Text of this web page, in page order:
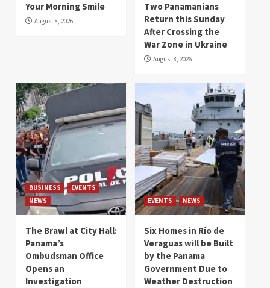
Your Morning Smile
August 8, 2026
Two Panamanians
Return this Sunday
After Crossing the
War Zone in Ukraine
August 8, 2026
BUSINESS
EVENTS
NEWS
The Brawl at City Hall:
Panama’s
Ombudsman Office
Opens an
Investigation
EVENTS NEWS
Six Homes in Río de
Veraguas will be Built
by the Panama
Government Due to
Weather Destruction